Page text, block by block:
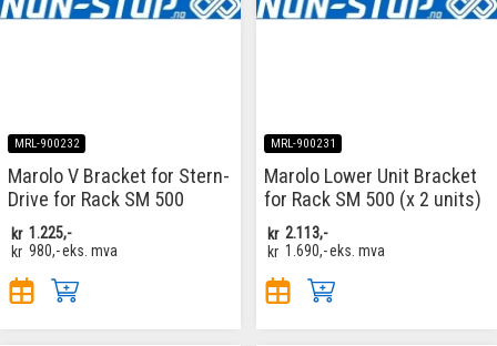
MRL-900232
Marolo V Bracket for Stern-
Drive for Rack SM 500
kr 1.225,-
kr 980,-eks. mva
MRL-900231
Marolo Lower Unit Bracket
for Rack SM 500 (x 2 units)
kr 2.113,-
kr 1.690,-eks. mva